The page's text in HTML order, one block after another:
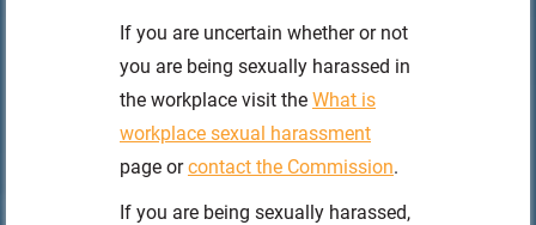
If you are uncertain whether or not
you are being sexually harassed in
the workplace visit the What is
workplace sexual harassment
page orcontact the Commission.
If you are being sexually harassed,